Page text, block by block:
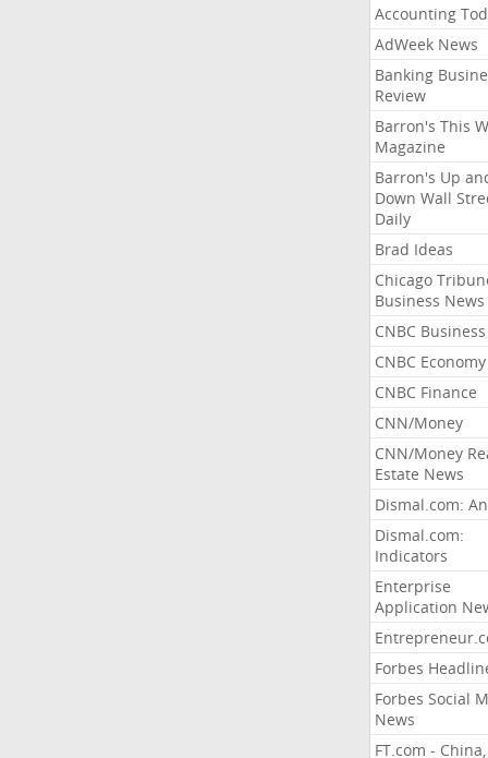
Accounting
AdWeek News
Banking
Review
Barron's This
Magazine
Barron's Up
Down Wall
Daily
Brad Ideas
Chicago
Business News
CNBC Business
CNBC Economy
CNBC Finance
CNN/Money
CNN/Money
Estate News
Dismal.com:
Dismal.com:
Indicators
Enterprise
Application
Forbes
Forbes Social
News
FT.com - China,